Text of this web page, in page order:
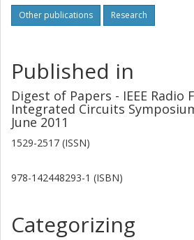
Other publications Research
Published in
Digest of Papers - IEEE Radio
Integrated Circuits
June 2011
1529-2517 (ISSN)
978-142448293-1 (ISBN)
Categorizing